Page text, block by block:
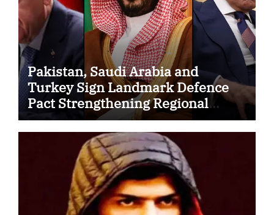
Pakistan, Saudi Arabia and
Turkey Sign Landmark Defence
Pact Strengthening Regional
Security Cooperation